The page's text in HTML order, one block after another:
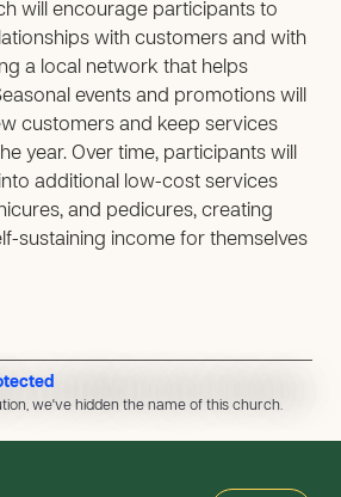
will encourage participants to
with customers and with
a local network that helps
events and promotions will
customers and keep services
year. Over time, participants will
additional low-cost services
and pedicures, creating
sustaining income for themselves
we've hidden the name of this church.
we've hidden the name of this church.